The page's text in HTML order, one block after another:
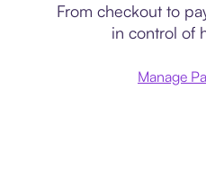
From checkout to
in control of
Manage